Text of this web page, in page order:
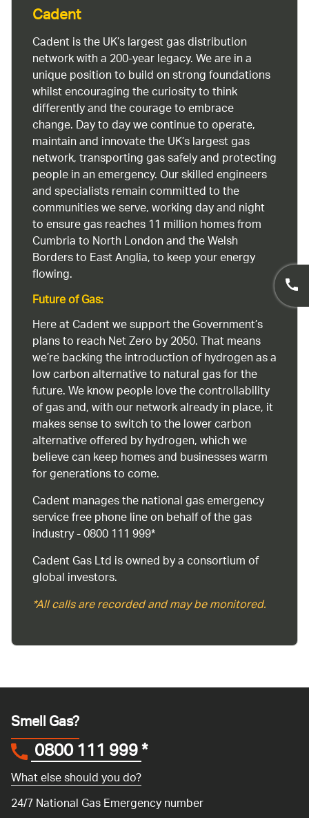
Cadent
Cadent is the UK’s largest gas distribution
network with a 200-year legacy. We are in a
unique position to build on strong foundations
whilst encouraging the curiosity to think
differently and the courage to embrace
change. Day to day we continue to operate,
maintain and innovate the UK’s largest gas
network, transporting gas safely and protecting
people in an emergency. Our skilled engineers
and specialists remain committed to the
communities we serve, working day and night
to ensure gas reaches 11 million homes from
Cumbria to North London and the Welsh
Borders to East Anglia, to keep your energy
flowing.
Future of Gas:
Here at Cadent we support the Government’s
plans to reach Net Zero by 2050. That means
we’re backing the introduction of hydrogen as a
low carbon alternative to natural gas for the
future. We know people love the controllability
of gas and, with our network already in place, it
makes sense to switch to the lower carbon
alternative offered by hydrogen, which we
believe can keep homes and businesses warm
for generations to come.
Cadent manages the national gas emergency
service free phone line on behalf of the gas
industry - 0800 111 999*
Cadent Gas Ltd is owned by a consortium of
global investors.
*All calls are recorded and may be monitored.
Smell Gas?
0800 111 999*
What else should you do?
24/7 National Gas Emergency number